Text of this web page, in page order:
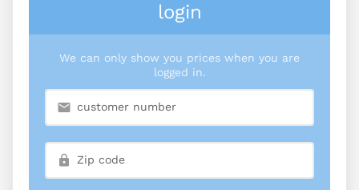
login
We can only show you prices when you are
logged in.